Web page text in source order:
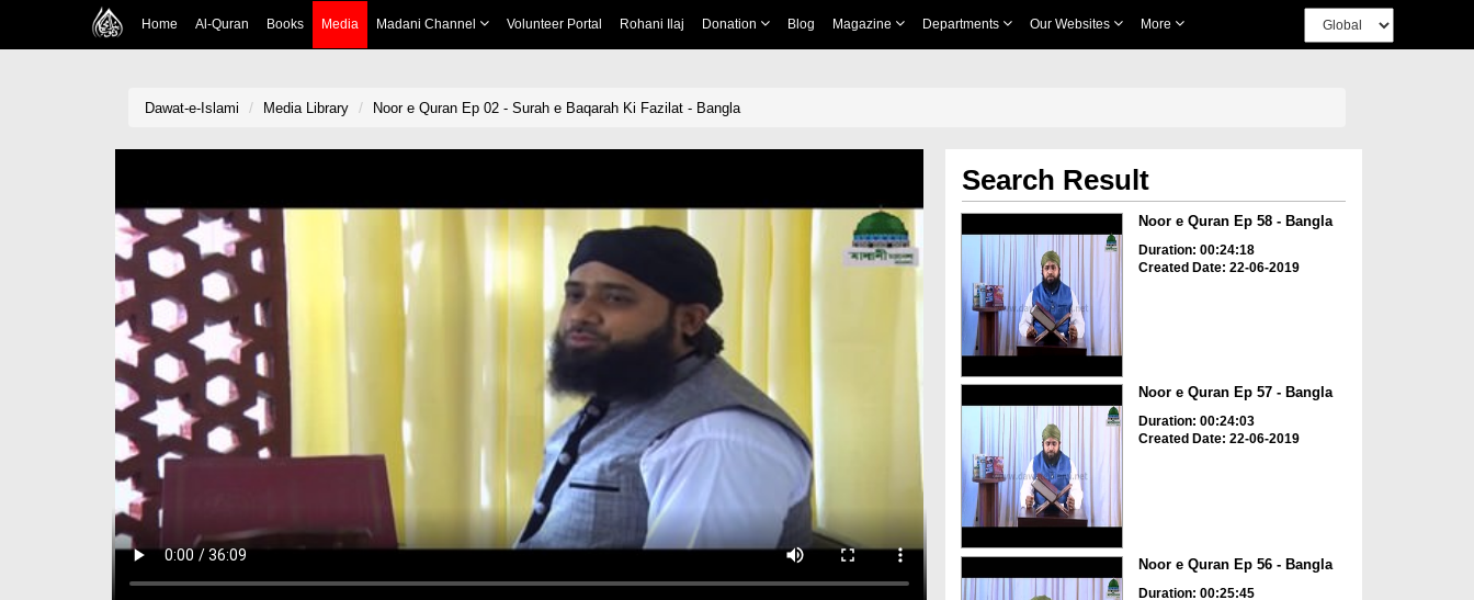
Home Al-Quran Books Media Madani Channel Volunteer Portal Rohani Ilaj Donation Blog Magazine Departments Our Websites More
Dawat-e-Islami Media Library Noor e Quran Ep 02 - Surah e Baqarah Ki Fazilat - Bangla
Search Result
Noor e Quran Ep 58 - Bangla
Duration: 00:24:18
Created Date: 22-06-2019
Noor e Quran Ep 57 - Bangla
Duration: 00:24:03
Created Date: 22-06-2019
Noor e Quran Ep 56 - Bangla
Duration: 00:25:45